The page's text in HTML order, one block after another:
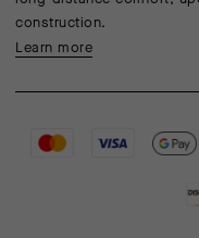
construction.
Learn more